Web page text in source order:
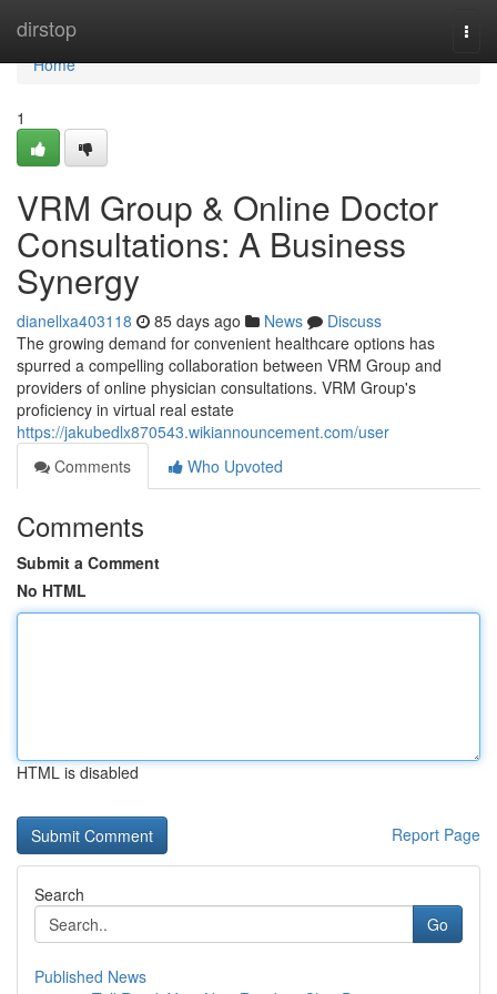
dirstop
Home
Home
1
VRM Group & Online Doctor
Consultations: A Business
Synergy
dianellxa403118 85 days ago News
Discuss
The growing demand for convenient healthcare options has
spurred a compelling collaboration between VRM Group and
providers of online physician consultations. VRM Group's
proficiency in virtual real estate
https://jakubedlx870543.wikiannouncement.com/user
Comments
Who Upvoted
Comments
Submit a Comment
No HTML
HTML is disabled
Report Page
Search
Go
Published News